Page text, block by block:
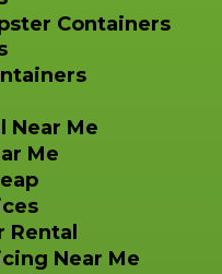
Containers
Near Me
Me
Rental
Near Me